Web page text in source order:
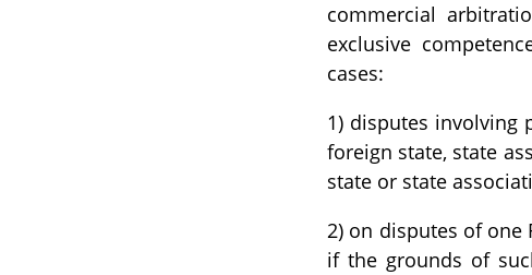
commercial
exclusive
cases:
1) disputes involving
foreign state, state
state or state
2) on disputes of one
if the grounds of